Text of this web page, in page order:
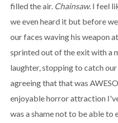
filled the air. Chainsaw. I feel
we even heard it but before
our faces waving his weapon
sprinted out of the exit with a
laughter, stopping to catch
agreeing that that was
enjoyable horror attraction
was a shame not to be able to